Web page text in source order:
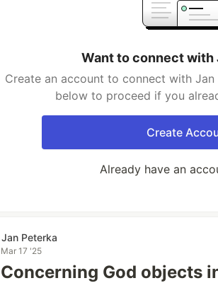
Want to connect with
Create an account to connect with Jan
below to proceed if you
Create
Already have an
Jan Peterka
Mar 17 '25
Concerning God objects